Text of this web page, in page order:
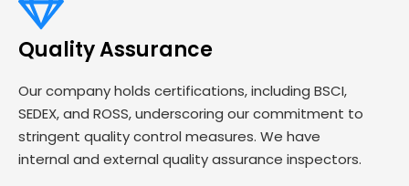
Quality Assurance
Our company holds certifications, including BSCI,
SEDEX, and ROSS, underscoring our commitment to
stringent quality control measures. We have
internal and external quality assurance inspectors.